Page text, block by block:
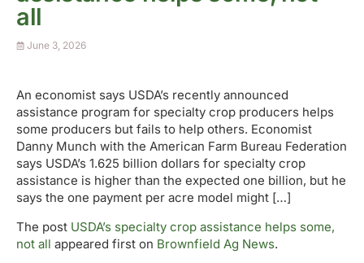
all
June 3, 2026
An economist says USDA’s recently announced
assistance program for specialty crop producers helps
some producers but fails to help others. Economist
Danny Munch with the American Farm Bureau Federation
says USDA’s 1.625 billion dollars for specialty crop
assistance is higher than the expected one billion, but he
says the one payment per acre model might […]
The post USDA’s specialty crop assistance helps some,
not all appeared first on Brownfield Ag News.